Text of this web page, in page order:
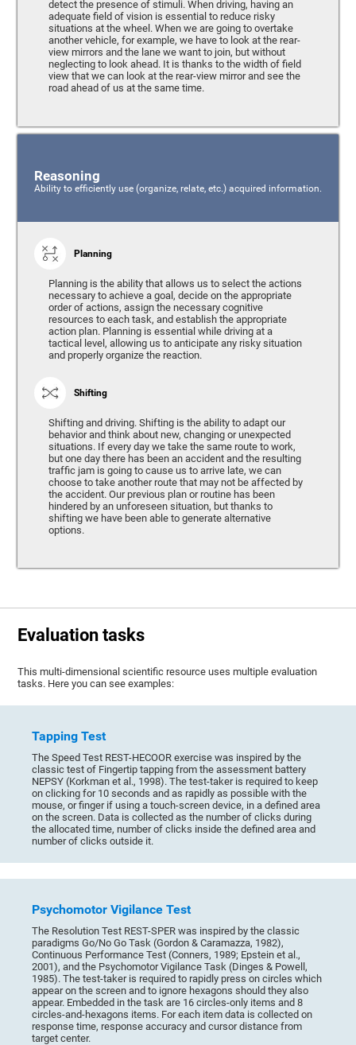
detect the presence of stimuli. When driving, having an
adequate field of vision is essential to reduce risky
situations at the wheel. When we are going to overtake
another vehicle, for example, we have to look at the rear-
view mirrors and the lane we want to join, but without
neglecting to look ahead. It is thanks to the width of field
view that we can look at the rear-view mirror and see the
road ahead of us at the same time.
Reasoning
Ability to efficiently use (organize, relate, etc.) acquired information.
Planning
Planning is the ability that allows us to select the actions
necessary to achieve a goal, decide on the appropriate
order of actions, assign the necessary cognitive
resources to each task, and establish the appropriate
action plan. Planning is essential while driving at a
tactical level, allowing us to anticipate any risky situation
and properly organize the reaction.
Shifting
Shifting and driving. Shifting is the ability to adapt our
behavior and think about new, changing or unexpected
situations. If every day we take the same route to work,
but one day there has been an accident and the resulting
traffic jam is going to cause us to arrive late, we can
choose to take another route that may not be affected by
the accident. Our previous plan or routine has been
hindered by an unforeseen situation, but thanks to
shifting we have been able to generate alternative
options.
Evaluation tasks
This multi-dimensional scientific resource uses multiple evaluation
tasks. Here you can see examples:
Tapping Test
The Speed Test REST-HECOOR exercise was inspired by the
classic test of Fingertip tapping from the assessment battery
NEPSY (Korkman et al., 1998). The test-taker is required to keep
on clicking for 10 seconds and as rapidly as possible with the
mouse, or finger if using a touch-screen device, in a defined area
on the screen. Data is collected as the number of clicks during
the allocated time, number of clicks inside the defined area and
number of clicks outside it.
Psychomotor Vigilance Test
The Resolution Test REST-SPER was inspired by the classic
paradigms Go/No Go Task (Gordon & Caramazza, 1982),
Continuous Performance Test (Conners, 1989; Epstein et al.,
2001), and the Psychomotor Vigilance Task (Dinges & Powell,
1985). The test-taker is required to rapidly press on circles which
appear on the screen and to ignore hexagons should they also
appear. Embedded in the task are 16 circles-only items and 8
circles-and-hexagons items. For each item data is collected on
response time, response accuracy and cursor distance from
target center.